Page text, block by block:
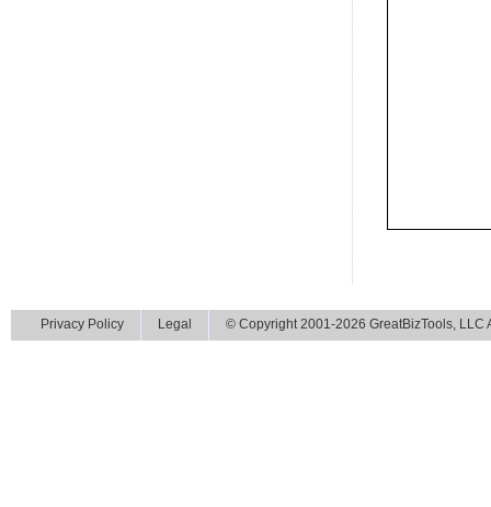
Privacy Policy Legal © Copyright 2001-2026 GreatBizTools, LLC